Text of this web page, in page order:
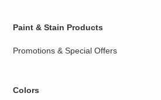
Paint & Stain Products
Promotions & Special Offers
Colors